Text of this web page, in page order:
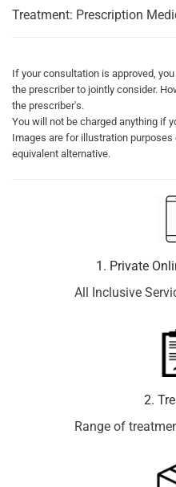
Treatment: Prescription
If your consultation is approved,
the prescriber to jointly consider.
the prescriber's.
You will not be charged anything if
Images are for illustration
equivalent alternative.
1. Private
All Inclusive
2.
Range of